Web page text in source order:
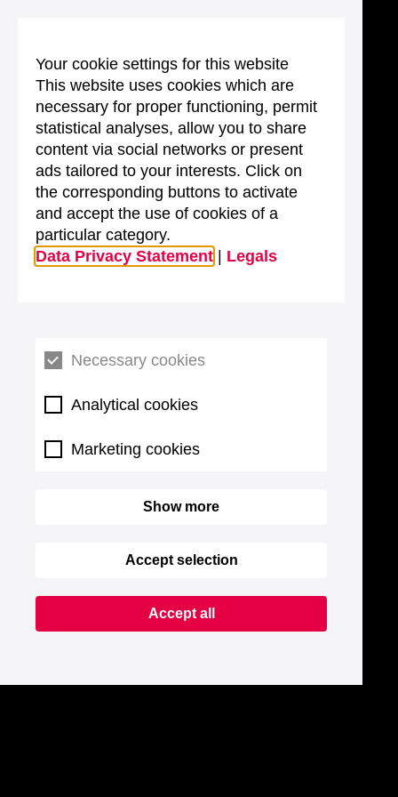
Your cookie settings for this website
This website uses cookies which are
necessary for proper functioning, permit
statistical analyses, allow you to share
content via social networks or present
ads tailored to your interests. Click on
the corresponding buttons to activate
and accept the use of cookies of a
particular category.
Data Privacy Statement
Legals
Necessary cookies
Analytical cookies
Marketing cookies
Show more
Accept selection
Accept all